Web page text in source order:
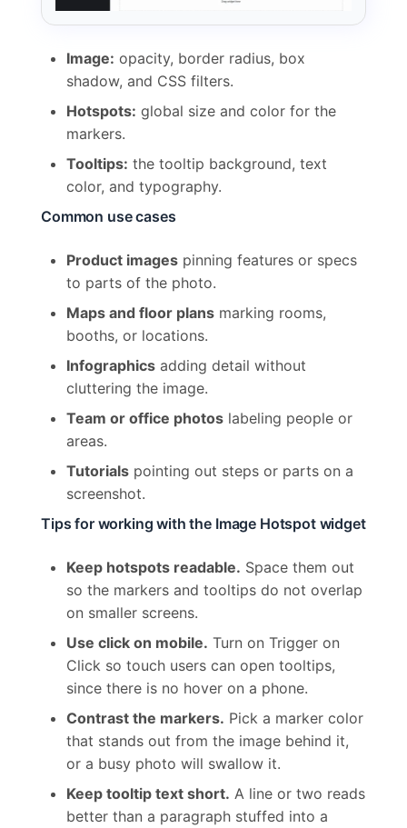
Image: opacity, border radius, box
shadow, and CSS filters.
Hotspots: global size and color for the
markers.
Tooltips: the tooltip background, text
color, and typography.
Common use cases
Product images pinning features or specs
to parts of the photo.
Maps and floor plans marking rooms,
booths, or locations.
Infographics adding detail without
cluttering the image.
Team or office photos labeling people or
areas.
Tutorials pointing out steps or parts on a
screenshot.
Tips for working with the Image Hotspot widget
Keep hotspots readable. Space them out
so the markers and tooltips do not overlap
on smaller screens.
Use click on mobile. Turn on Trigger on
Click so touch users can open tooltips,
since there is no hover on a phone.
Contrast the markers. Pick a marker color
that stands out from the image behind it,
or a busy photo will swallow it.
Keep tooltip text short. A line or two reads
better than a paragraph stuffed into a